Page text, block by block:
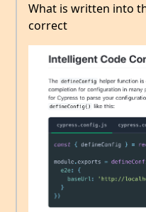
What is written into
correct